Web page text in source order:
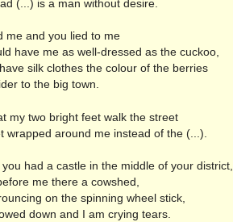
(...) is a man without desire.
me and you lied to me
have me as well-dressed as the cuckoo,
silk clothes the colour of the berries
to the big town.
my two bright feet walk the street
wrapped around me instead of the (...).
had a castle in the middle of your district,
me there a cowshed,
on the spinning wheel stick,
down and I am crying tears.